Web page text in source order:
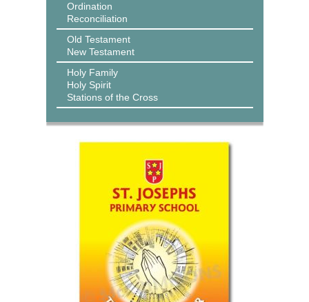
Ordination
Reconciliation
Old Testament
New Testament
Holy Family
Holy Spirit
Stations of the Cross